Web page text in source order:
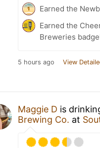
Earned the
Earned the
Breweries
5 hours ago View
Maggie D is
Brewing Co. at